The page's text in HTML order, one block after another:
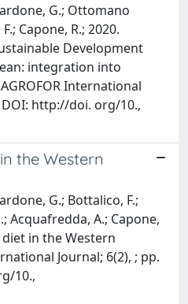
G.; Ottomano
Capone, R.; 2020.
Development
integration into
International
DOI: http://doi. org/10.,
the Western
G.; Bottalico, F.;
Acquafredda, A.; Capone,
in the Western
Journal; 6(2), ; pp.
10.,